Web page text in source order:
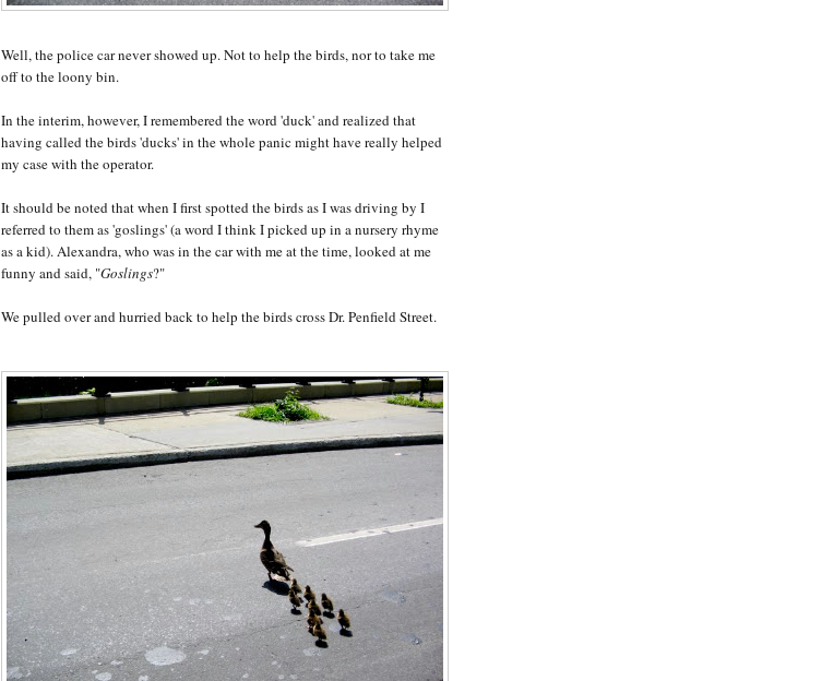
Well, the police car never showed up. Not to help the birds, nor to take me
off to the loony bin.
In the interim, however, I remembered the word 'duck' and realized that
having called the birds 'ducks' in the whole panic might have really helped
my case with the operator.
It should be noted that when I first spotted the birds as I was driving by I
referred to them as 'goslings' (a word I think I picked up in a nursery rhyme
as a kid). Alexandra, who was in the car with me at the time, looked at me
funny and said, "Goslings?"
We pulled over and hurried back to help the birds cross Dr. Penfield Street.